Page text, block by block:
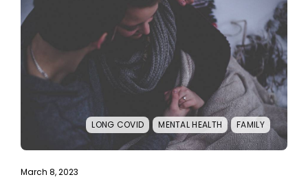
LONG COVID MENTAL HEALTH FAMILY
March 8, 2023